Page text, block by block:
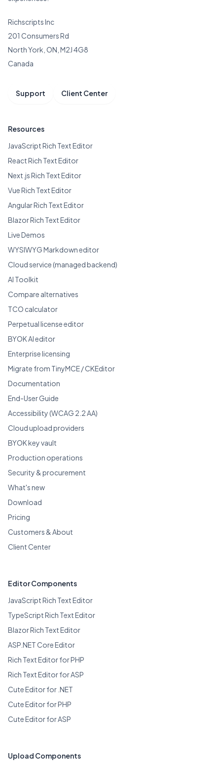
Richscripts Inc
201 Consumers Rd
North York, ON, M2J 4G8
Canada
Support Client Center
Resources
JavaScript Rich Text Editor
React Rich Text Editor
Next.js Rich Text Editor
Vue Rich Text Editor
Angular Rich Text Editor
Blazor Rich Text Editor
Live Demos
WYSIWYG Markdown editor
Cloud service (managed backend)
AI Toolkit
Compare alternatives
TCO calculator
Perpetual license editor
BYOK AI editor
Enterprise licensing
Migrate from TinyMCE / CKEditor
Documentation
End-User Guide
Accessibility (WCAG 2.2 AA)
Cloud upload providers
BYOK key vault
Production operations
Security & procurement
What's new
Download
Pricing
Customers & About
Client Center
Editor Components
JavaScript Rich Text Editor
TypeScript Rich Text Editor
Blazor Rich Text Editor
ASP.NET Core Editor
Rich Text Editor for PHP
Rich Text Editor for ASP
Cute Editor for .NET
Cute Editor for PHP
Cute Editor for ASP
Upload Components